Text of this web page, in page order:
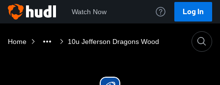
Watch Now Log In
Home 10u Jefferson Dragons Wood